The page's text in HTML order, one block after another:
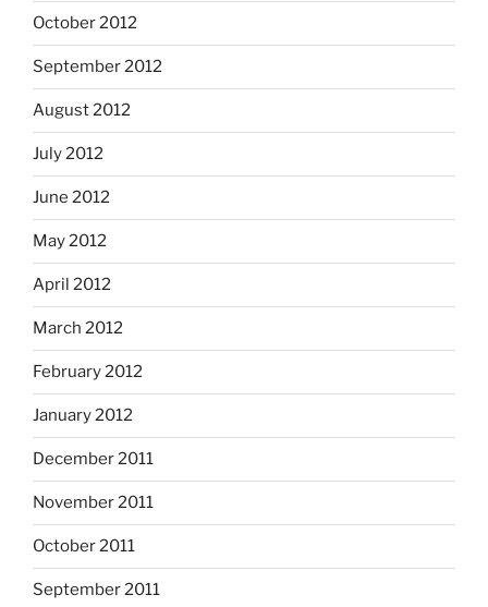
October 2012
September 2012
August 2012
July 2012
June 2012
May 2012
April 2012
March 2012
February 2012
January 2012
December 2011
November 2011
October 2011
September 2011